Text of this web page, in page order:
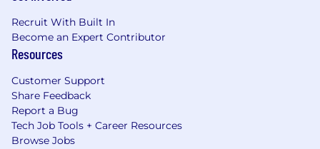
Recruit With Built In
Become an Expert Contributor
Resources
Customer Support
Share Feedback
Report a Bug
Tech Job Tools + Career Resources
Browse Jobs